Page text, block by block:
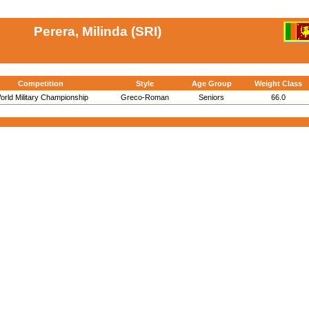
Perera, Milinda (SRI)
Competition Style Age Group Weight Class
Military Championship Greco-Roman Seniors 66.0